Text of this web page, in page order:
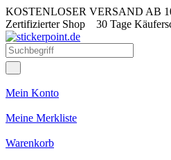
KOSTENLOSER VERSAND AB
Zertifizierter Shop 30 Tage
Mein Konto
Meine Merkliste
Warenkorb